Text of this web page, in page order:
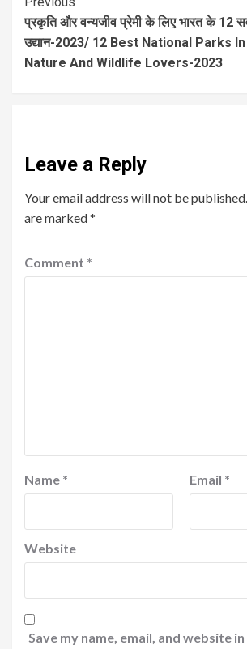
प्रकृति और वन्यजीव प्रेमी के लिए भारत के 12
उद्यान-2023/ 12 Best National Parks
Nature And Wildlife Lovers-2023
Leave a Reply
Your email address will not be published.
are marked*
Comment *
Name * Email *
Website
Save my name, email, and website